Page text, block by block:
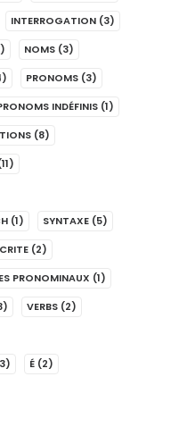
INTERROGATION (3)
NOMS (3)
PRONOMS (3)
INDÉFINIS (1)
(8)
(1) SYNTAXE (5)
(2)
PRONOMINAUX (1)
VERBS (2)
É (2)